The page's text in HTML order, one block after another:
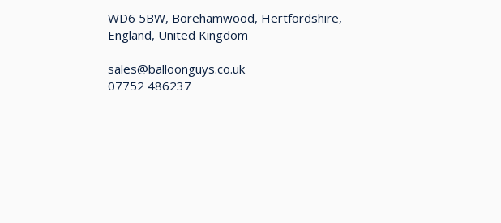
WD6 5BW, Borehamwood, Hertfordshire,
England, United Kingdom
sales@balloonguys.co.uk
07752 486237